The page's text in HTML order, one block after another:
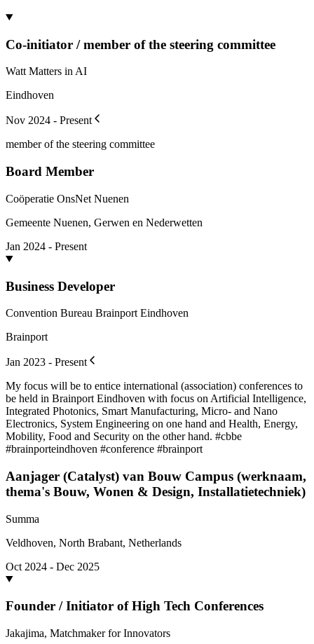
Co-initiator / member of the steering committee
Watt Matters in AI
Eindhoven
Nov 2024 - Present
member of the steering committee
Board Member
Coöperatie OnsNet Nuenen
Gemeente Nuenen, Gerwen en Nederwetten
Jan 2024 - Present
Business Developer
Convention Bureau Brainport Eindhoven
Brainport
Jan 2023 - Present
My focus will be to entice international (association) conferences to
be held in Brainport Eindhoven with focus on Artificial Intelligence,
Integrated Photonics, Smart Manufacturing, Micro- and Nano
Electronics, System Engineering on one hand and Health, Energy,
Mobility, Food and Security on the other hand. #cbbe
#brainporteindhoven #conference #brainport
Aanjager (Catalyst) van Bouw Campus (werknaam,
thema's Bouw, Wonen & Design, Installatietechniek)
Summa
Veldhoven, North Brabant, Netherlands
Oct 2024 - Dec 2025
Founder / Initiator of High Tech Conferences
Jakajima, Matchmaker for Innovators